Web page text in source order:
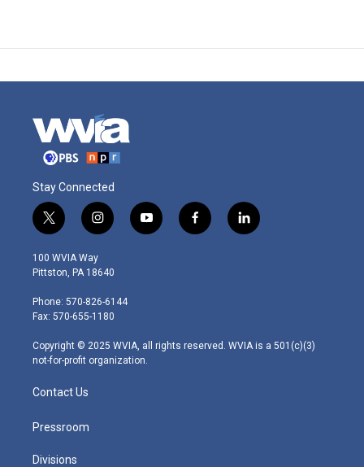
Stay Connected
t
w
i
t
e
r
i
n
s
t
g
r
m
y
o
f
a
l
i
100 WVIA Way
Pittston, PA 18640
Phone: 570-826-6144
Fax: 570-655-1180
Copyright © 2025 WVIA, all rights reserved. WVIA is a 501(c)(3)
not-for-profit organization.
Contact Us
Pressroom
Divisions